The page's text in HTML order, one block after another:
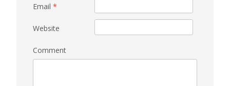
Email *
Website
Comment